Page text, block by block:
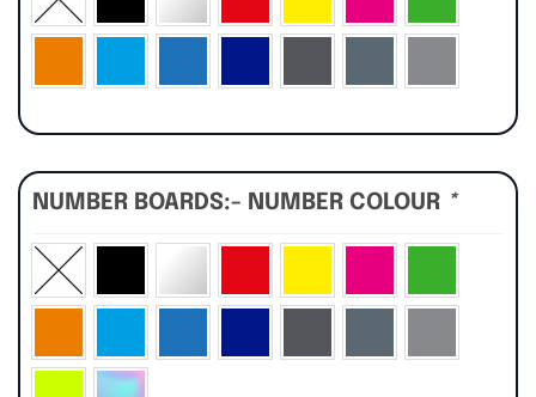
NUMBER BOARDS:- NUMBER COLOUR *